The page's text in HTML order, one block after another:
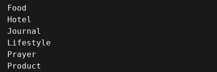
Food
Hotel
Journal
Lifestyle
Prayer
Product